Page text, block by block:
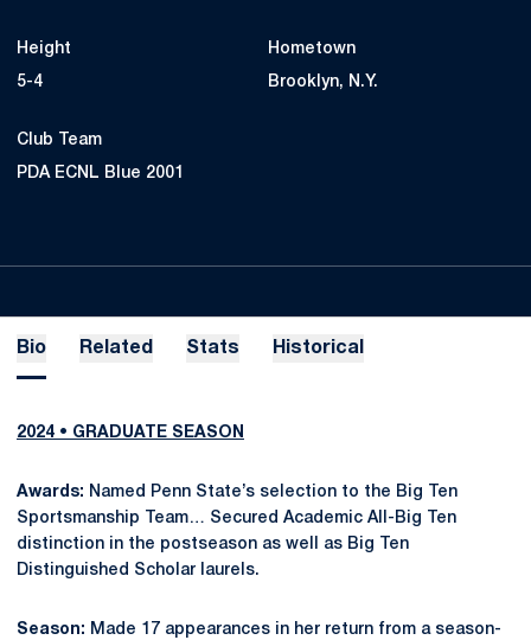
Height
5-4
Hometown
Brooklyn, N.Y.
Club Team
PDA ECNL Blue 2001
Bio Related Stats Historical
2024 • GRADUATE SEASON
Awards: Named Penn State’s selection to the Big Ten
Sportsmanship Team… Secured Academic All-Big Ten
distinction in the postseason as well as Big Ten
Distinguished Scholar laurels.
Season: Made 17 appearances in her return from a season-